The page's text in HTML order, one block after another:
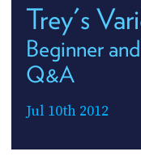
Trey's
Beginner
Q&A
Jul 10th 2012